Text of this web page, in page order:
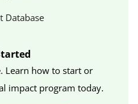
Database
Learn how to start or
impact program today.